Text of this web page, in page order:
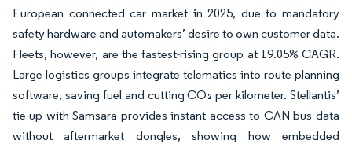
European connected car market in 2025, due to mandatory
safety hardware and automakers’ desire to own customer data.
Fleets, however, are the fastest-rising group at 19.05% CAGR.
Large logistics groups integrate telematics into route planning
software, saving fuel and cutting CO₂ per kilometer. Stellantis’
tie-up with Samsara provides instant access to CAN bus data
without aftermarket dongles, showing how embedded